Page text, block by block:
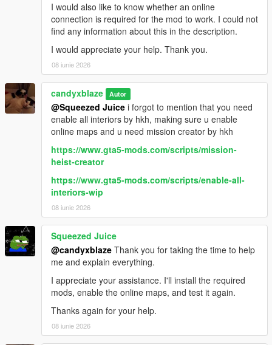
I would also like to know whether an online
connection is required for the mod to work. I could not
find any information about this in the description.
I would appreciate your help. Thank you.
08 iunie 2026
candyxblaze Autor
@Squeezed Juice i forgot to mention that you need
enable all interiors by hkh, making sure u enable
online maps and u need mission creator by hkh
https://www.gta5-mods.com/scripts/mission-
heist-creator
https://www.gta5-mods.com/scripts/enable-all-
interiors-wip
08 iunie 2026
Squeezed Juice
@candyxblaze Thank you for taking the time to help
me and explain everything.
I appreciate your assistance. I'll install the required
mods, enable the online maps, and test it again.
Thanks again for your help.
08 iunie 2026